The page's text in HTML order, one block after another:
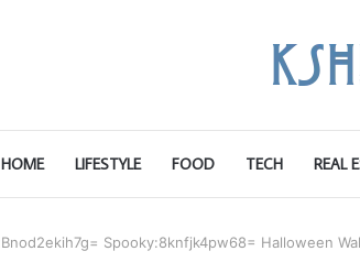
HOME LIFESTYLE FOOD TECH REAL
Spooky:8knfjk4pw68= Halloween